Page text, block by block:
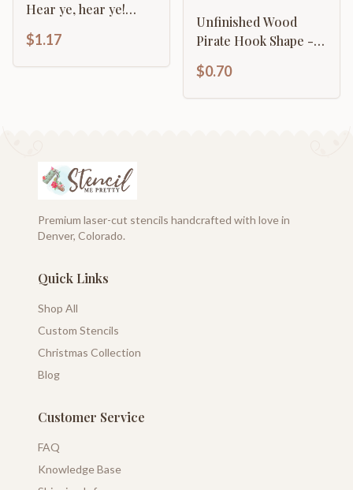
Hear ye, hear ye!
Shape - Craft - up to
46"
$1.17
Unfinished Wood
Pirate Hook Shape -
46" DIY
$0.70
Premium laser-cut stencils handcrafted with love in
Denver, Colorado.
Quick Links
Shop All
Custom Stencils
Christmas Collection
Blog
Customer Service
FAQ
Knowledge Base